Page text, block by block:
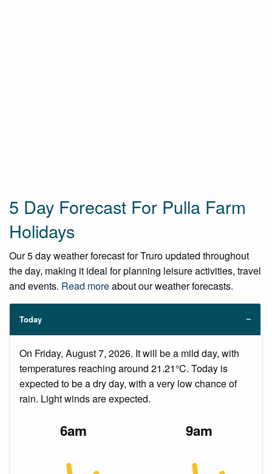
5 Day Forecast For Pulla Farm
Holidays
Our 5 day weather forecast for Truro updated throughout
the day, making it ideal for planning leisure activities, travel
and events. Read moreabout our weather forecasts.
Today
On Friday, August 7, 2026. It will be a mild day, with
temperatures reaching around 21.21°C. Today is
expected to be a dry day, with a very low chance of
rain. Light winds are expected.
6am 9am